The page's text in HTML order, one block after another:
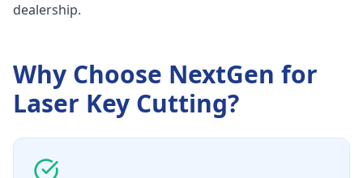
dealership.
Why Choose NextGen for
Laser Key Cutting?